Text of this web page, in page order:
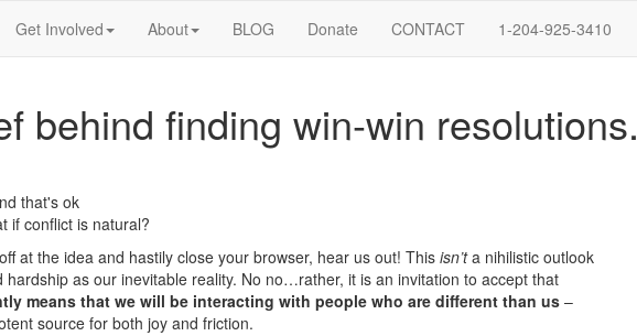
Get Involved About BLOG Donate CONTACT 1-204-925-3410
behind finding win-win resolutions.
if conflict is natural?
at the idea and hastily close your browser, hear us out! This isn’ta nihilistic outlook
hardship as our inevitable reality. No no…rather, it is an invitation to accept that
means that we will be interacting with people who are different than us –
source for both joy and friction.